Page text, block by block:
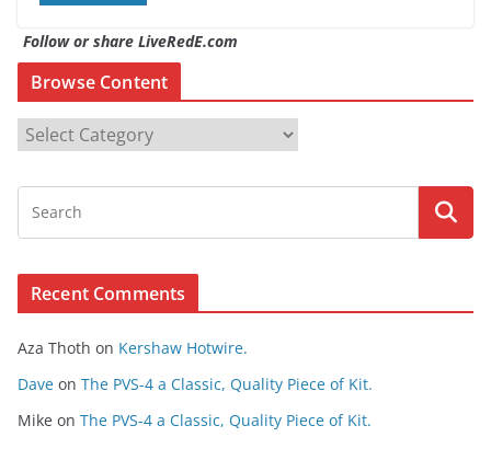
Follow or share LiveRedE.com
Browse Content
o
s
n
t
n
Recent Comments
Aza Thoth on Kershaw Hotwire.
Dave on The PVS-4 a Classic, Quality Piece of Kit.
Mike on The PVS-4 a Classic, Quality Piece of Kit.